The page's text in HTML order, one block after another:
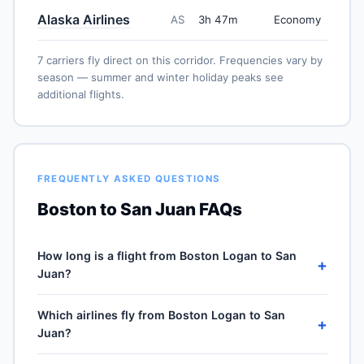
Alaska Airlines AS 3h 47m Economy
7 carriers fly direct on this corridor. Frequencies vary by
season — summer and winter holiday peaks see
additional flights.
FREQUENTLY ASKED QUESTIONS
Boston to San Juan FAQs
How long is a flight from Boston Logan to San
Juan?
+
Marín (SJU) take approximately 3h 47m for the 1679-
mile journey, plus 30–60 minutes of taxi, climb and
descent. Total airport-to-airport time depends on
Which airlines fly from Boston Logan to San
Juan?
+